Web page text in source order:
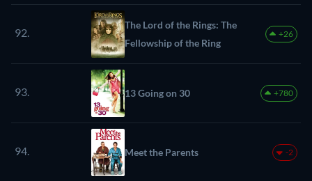
92.
The Lord of the Rings: The
Fellowship of the Ring
+26
93. 13 Going on 30 +780
94. Meet the Parents -2